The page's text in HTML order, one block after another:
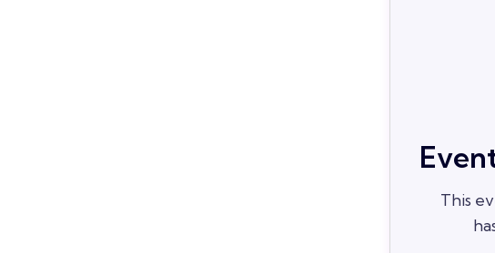
This